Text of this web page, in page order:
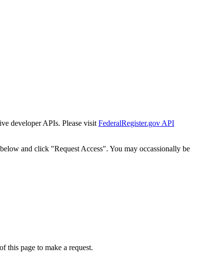
developer APIs. Please visit FederalRegister.gov API
and click "Request Access". You may occassionally be
this page to make a request.